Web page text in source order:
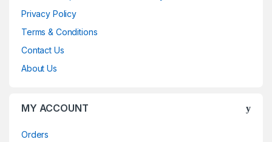
Privacy Policy
Terms & Conditions
Contact Us
About Us
MY ACCOUNT
Orders